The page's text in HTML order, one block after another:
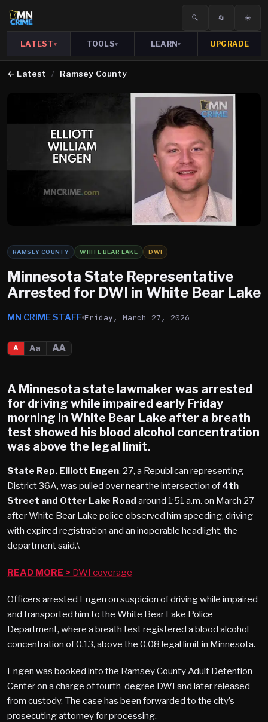
🔍 🔄 ☀️
LATEST▾ TOOLS▾ LEARN▾ UPGRADE
← Latest / Ramsey County
RAMSEY COUNTY WHITE BEAR LAKE DWI
Minnesota State Representative
Arrested for DWI in White Bear Lake
MN CRIME STAFF Friday, March 27, 2026
A Aa AA
A Minnesota state lawmaker was arrested
for driving while impaired early Friday
morning in White Bear Lake after a breath
test showed his blood alcohol concentration
was above the legal limit.
State Rep. Elliott Engen, 27, a Republican representing
District 36A, was pulled over near the intersection of4th
Street and Otter Lake Road around 1:51 a.m. on March 27
after White Bear Lake police observed him speeding, driving
with expired registration and an inoperable headlight, the
department said.\
READ MORE > DWI coverage
Officers arrested Engen on suspicion of driving while impaired
and transported him to the White Bear Lake Police
Department, where a breath test registered a blood alcohol
concentration of 0.13, above the 0.08 legal limit in Minnesota.
Engen was booked into the Ramsey County Adult Detention
Center on a charge of fourth-degree DWI and later released
from custody. The case has been forwarded to the city’s
prosecuting attorney for processing.